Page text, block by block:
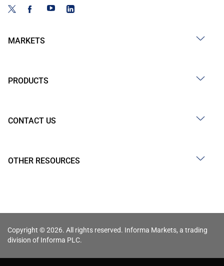
MARKETS
PRODUCTS
CONTACT US
OTHER RESOURCES
Copyright © 2026. All rights reserved. Informa Markets, a trading
division of Informa PLC.